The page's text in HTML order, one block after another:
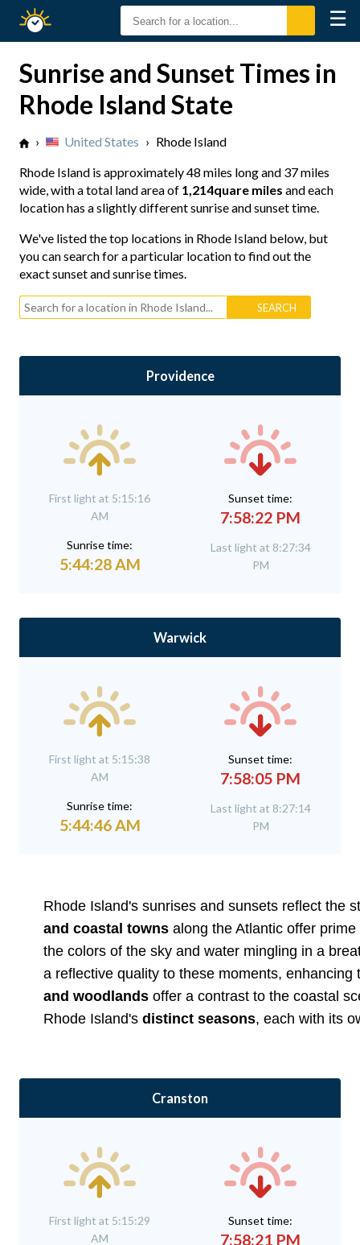
Sunset
☰
Sunrise and Sunset Times in
Rhode Island State
› United States › Rhode Island
Rhode Island is approximately48 miles longand 37 miles
wide, with a total land area of 1,214quare miles and each
location has a slightly different sunrise and sunset time.
We've listed the top locations in Rhode Island below, but
you can search for a particular location to find out the
exact sunset and sunrise times.
Providence
First light at 5:15:16
AM
Sunrise time:
5:44:28 AM
Sunset time:
7:58:22 PM
Last light at 8:27:34
PM
Warwick
First light at 5:15:38
AM
Sunrise time:
5:44:46 AM
Sunset time:
7:58:05 PM
Last light at 8:27:14
PM
Rhode Island's sunrises and sunsets reflect the
and coastal towns along the Atlantic offer
the colors of the sky and water mingling in a
a reflective quality to these moments,
and woodlands offer a contrast to the coastal
Rhode Island's distinct seasons, each with its
Cranston
First light at 5:15:29
AM
Sunset time:
7:58:21 PM